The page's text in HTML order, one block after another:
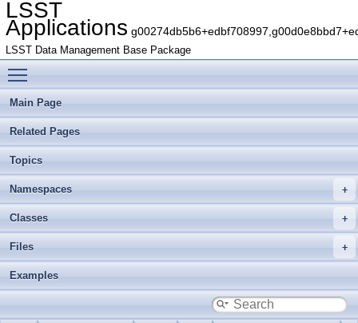
LSST
Applications
LSST Data Management Base Package
Main Page
Related Pages
Topics
Namespaces
Classes
Files
Examples